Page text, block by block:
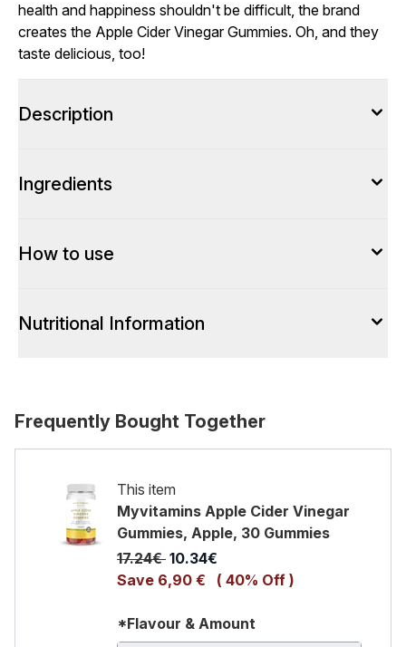
health and happiness shouldn't be difficult, the brand
creates the Apple Cider Vinegar Gummies. Oh, and they
taste delicious, too!
Description
Ingredients
How to use
Nutritional Information
Frequently Bought Together
This item
Myvitamins Apple Cider Vinegar
Gummies, Apple, 30 Gummies
Recommended Retail Price:
17.24€ Current price:
10.34€
Save 6,90 €
( 40% Off )
*Flavour & Amount